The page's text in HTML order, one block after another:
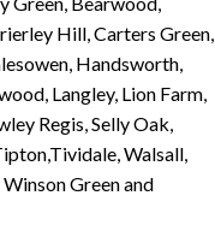
Hill, Carters Green,
Handsworth,
Langley, Lion Farm,
Regis, Selly Oak,
Walsall,
Green and